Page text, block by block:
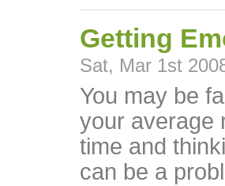
Getting
Sat, Mar 1st
You may be
your average
time and
can be a